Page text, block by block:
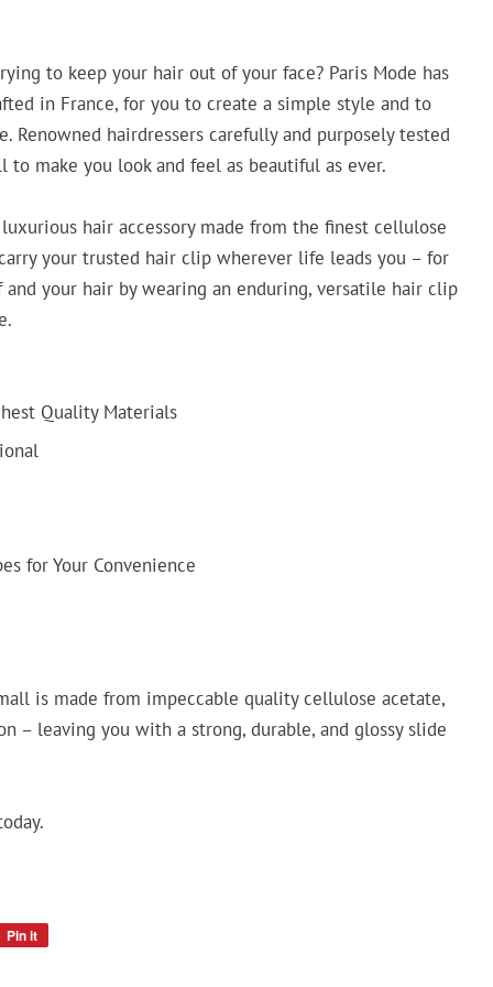
to keep your hair out of your face? Paris Mode has
in France, for you to create a simple style and to
Renowned hairdressers carefully and purposely tested
to make you look and feel as beautiful as ever.
hair accessory made from the finest cellulose
your trusted hair clip wherever life leads you – for
and your hair by wearing an enduring, versatile hair clip
Quality Materials
for Your Convenience
is made from impeccable quality cellulose acetate,
– leaving you with a strong, durable, and glossy slide
Pin it